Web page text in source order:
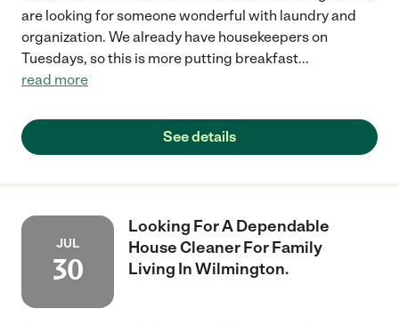
are looking for someone wonderful with laundry and
organization. We already have housekeepers on
Tuesdays, so this is more putting breakfast...
read more
See details
JUL
30
Looking For A Dependable
House Cleaner For Family
Living In Wilmington.